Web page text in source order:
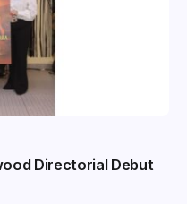
Directorial Debut